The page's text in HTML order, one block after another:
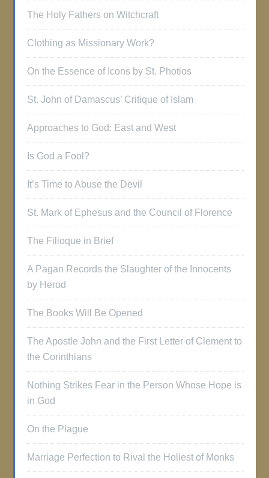
The Holy Fathers on Witchcraft
Clothing as Missionary Work?
On the Essence of Icons by St. Photios
St. John of Damascus’ Critique of Islam
Approaches to God: East and West
Is God a Fool?
It’s Time to Abuse the Devil
St. Mark of Ephesus and the Council of Florence
The Filioque in Brief
A Pagan Records the Slaughter of the Innocents
by Herod
The Books Will Be Opened
The Apostle John and the First Letter of Clement to
the Corinthians
Nothing Strikes Fear in the Person Whose Hope is
in God
On the Plague
Marriage Perfection to Rival the Holiest of Monks